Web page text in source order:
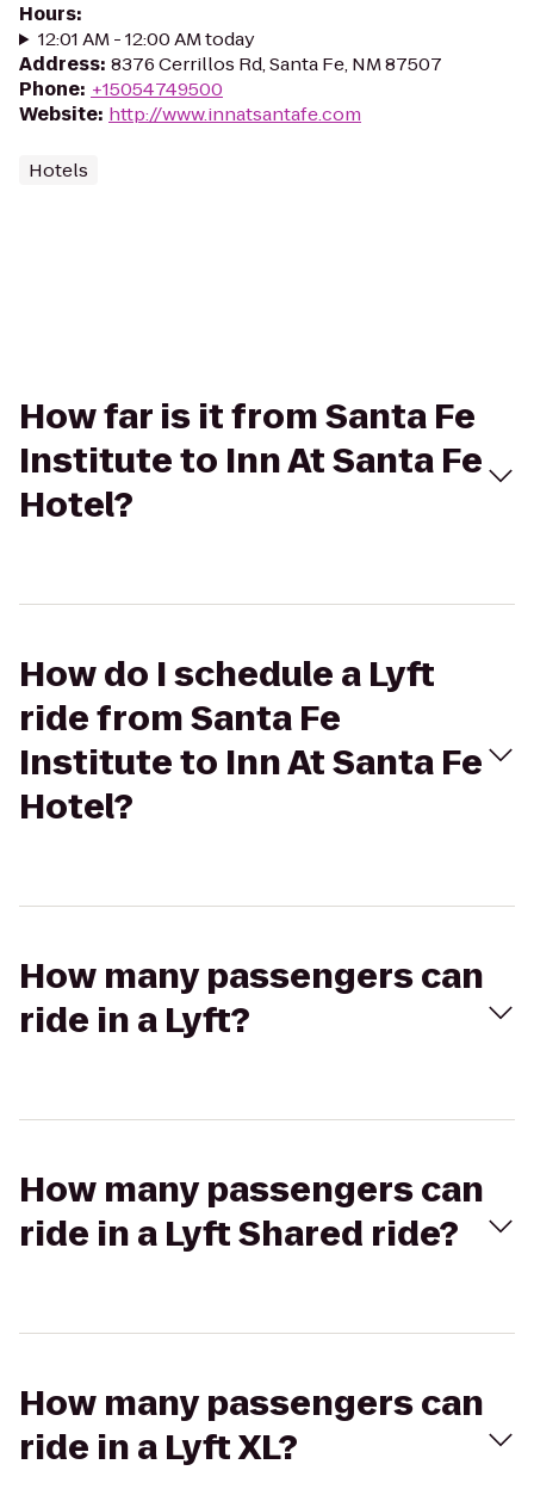
Hours:
12:01 AM - 12:00 AM today
Address: 8376 Cerrillos Rd, Santa Fe, NM 87507
Phone: +15054749500
Website: http://www.innatsantafe.com
Hotels
How far is it from Santa Fe
Institute to Inn At Santa Fe
Hotel?
How do I schedule a Lyft
ride from Santa Fe
Institute to Inn At Santa Fe
Hotel?
How many passengers can
ride in a Lyft?
How many passengers can
ride in a Lyft Shared ride?
How many passengers can
ride in a Lyft XL?